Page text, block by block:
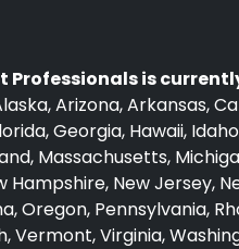
Professionals is
Arizona, Arkansas,
Georgia, Hawaii,
Massachusetts,
Hampshire, New Jersey,
Oregon, Pennsylvania,
Vermont, Virginia,